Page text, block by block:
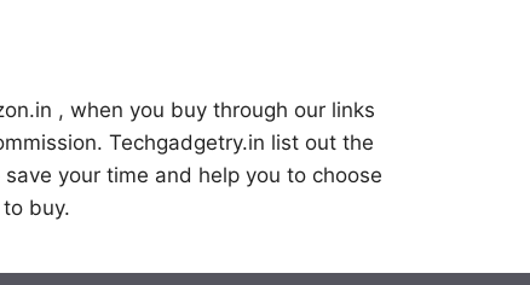
, when you buy through our links
Techgadgetry.in list out the
your time and help you to choose
buy.